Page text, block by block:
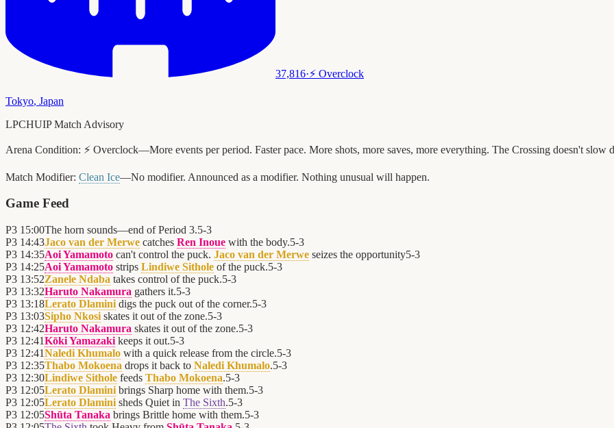
37,816·⚡ Overclock
Tokyo, Japan
LPCHUIP Match Advisory
Arena Condition: ⚡ Overclock—More events per period. Faster pace. More shots, more saves, more everything. The Crossing doesn't slow
Match Modifier: Clean Ice—No modifier. Announced as a modifier. Nothing unusual will happen.
Game Feed
P3 15:00The horn sounds—end of Period 3.5-3
P3 14:43Jaco van der Merwe catches Ren Inoue with the body.5-3
P3 14:35Aoi Yamamoto can't control the puck. Jaco van der Merwe seizes the opportunity5-3
P3 14:25Aoi Yamamoto strips Lindiwe Sithole of the puck.5-3
P3 13:52Zanele Ndaba takes control of the puck.5-3
P3 13:32Haruto Nakamura gathers it.5-3
P3 13:18Lerato Dlamini digs the puck out of the corner.5-3
P3 13:03Sipho Nkosi skates it out of the zone.5-3
P3 12:42Haruto Nakamura skates it out of the zone.5-3
P3 12:41Kōki Yamazaki keeps it out.5-3
P3 12:41Naledi Khumalo with a quick release from the circle.5-3
P3 12:35Thabo Mokoena drops it back to Naledi Khumalo.5-3
P3 12:30Lindiwe Sithole feeds Thabo Mokoena.5-3
P3 12:05Lerato Dlamini brings Sharp home with them.5-3
P3 12:05Lerato Dlamini sheds Quiet in The Sixth.5-3
P3 12:05Shūta Tanaka brings Brittle home with them.5-3